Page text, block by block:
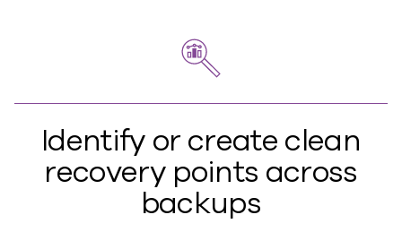
Identify or create clean
recovery points across
backups